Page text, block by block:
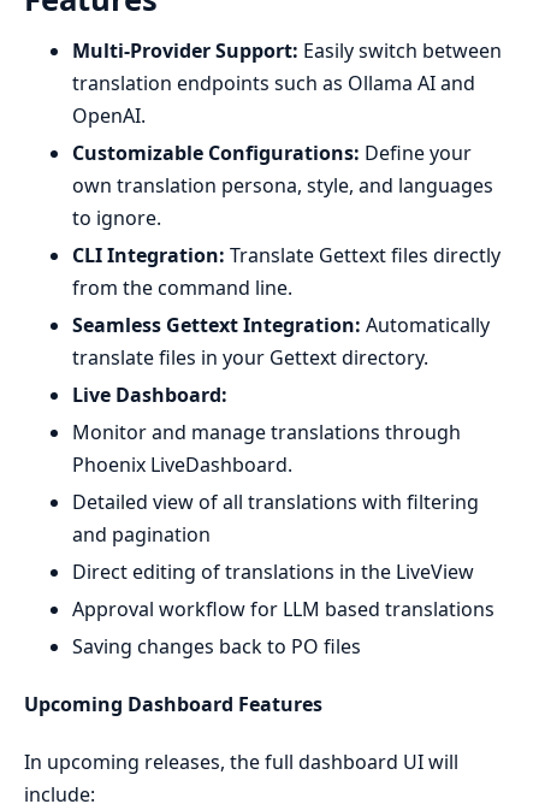
Multi-Provider Support: Easily switch between
translation endpoints such as Ollama AI and
OpenAI.
Customizable Configurations: Define your
own translation persona, style, and languages
to ignore.
CLI Integration: Translate Gettext files directly
from the command line.
Seamless Gettext Integration: Automatically
translate files in your Gettext directory.
Live Dashboard:
Monitor and manage translations through
Phoenix LiveDashboard.
Detailed view of all translations with filtering
and pagination
Direct editing of translations in the LiveView
Approval workflow for LLM based translations
Saving changes back to PO files
Upcoming Dashboard Features
In upcoming releases, the full dashboard UI will
include: